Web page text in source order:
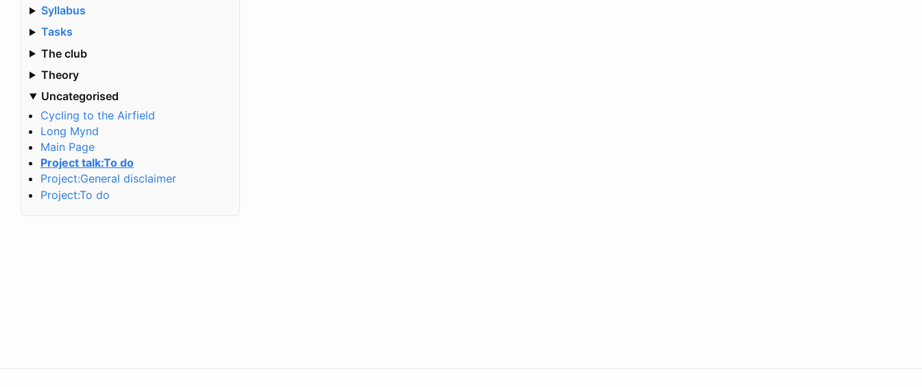
Syllabus
Tasks
The club
Theory
Uncategorised
Cycling to the Airfield
Long Mynd
Main Page
Project talk:To do
Project:General disclaimer
Project:To do